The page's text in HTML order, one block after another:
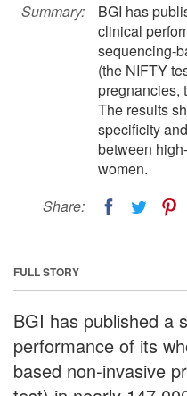
Summary:
BGI has
clinical
sequencing-
(the NIFTY
pregnancies,
The results
specificity
between
women.
Share:
FULL STORY
BGI has published a
performance of its
based non-invasive